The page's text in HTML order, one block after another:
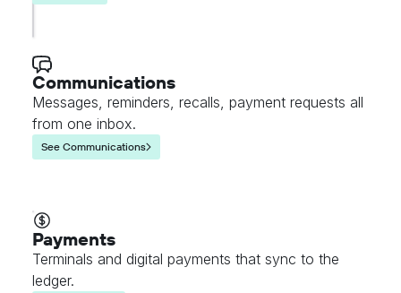
Communications
Messages, reminders, recalls, payment requests all
from one inbox.
See Communications
Payments
Terminals and digital payments that sync to the
ledger.